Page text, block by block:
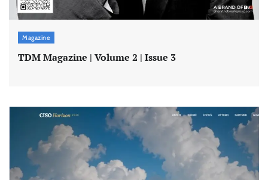
Magazine
TDM Magazine | Volume 2 | Issue 3